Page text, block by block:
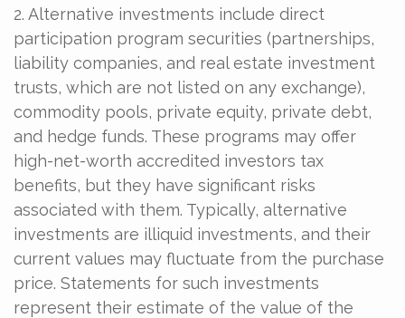
2. Alternative investments include direct
participation program securities (partnerships,
liability companies, and real estate investment
trusts, which are not listed on any exchange),
commodity pools, private equity, private debt,
and hedge funds. These programs may offer
high-net-worth accredited investors tax
benefits, but they have significant risks
associated with them. Typically, alternative
investments are illiquid investments, and their
current values may fluctuate from the purchase
price. Statements for such investments
represent their estimate of the value of the